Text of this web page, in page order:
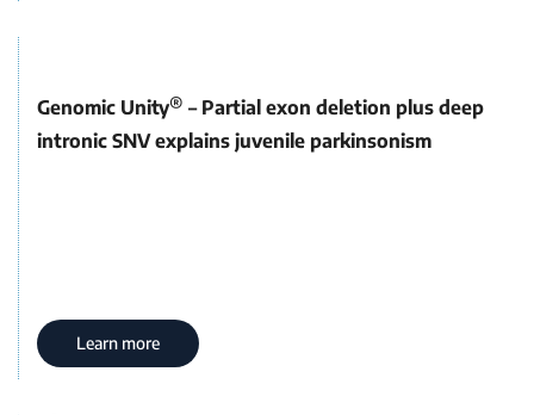
Genomic Unity® – Partial exon deletion plus deep
intronic SNV explains juvenile parkinsonism
Learn more